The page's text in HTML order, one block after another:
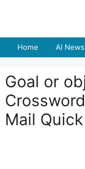
Home AI News
Goal or
Mail